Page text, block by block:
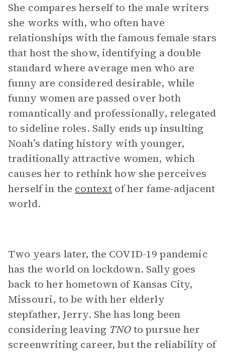
She compares herself to the male writers
she works with, who often have
relationships with the famous female stars
that host the show, identifying a double
standard where average men who are
funny are considered desirable, while
funny women are passed over both
romantically and professionally, relegated
to sideline roles. Sally ends up insulting
Noah’s dating history with younger,
traditionally attractive women, which
causes her to rethink how she perceives
herself in the context of her fame-adjacent
world.
Two years later, the COVID-19 pandemic
has the world on lockdown. Sally goes
back to her hometown of Kansas City,
Missouri, to be with her elderly
stepfather, Jerry. She has long been
considering leaving TNOto pursue her
screenwriting career, but the reliability of